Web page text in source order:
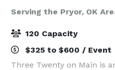
Serving the Pryor, OK
120 Capacity
$325 to $600 / Event
Three Twenty on Main is